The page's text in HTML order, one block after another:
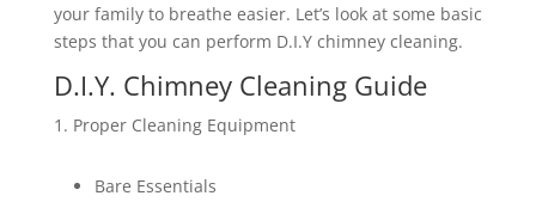
your family to breathe easier. Let’s look at some basic
steps that you can perform D.I.Y chimney cleaning.
D.I.Y. Chimney Cleaning Guide
Proper Cleaning Equipment
Bare Essentials